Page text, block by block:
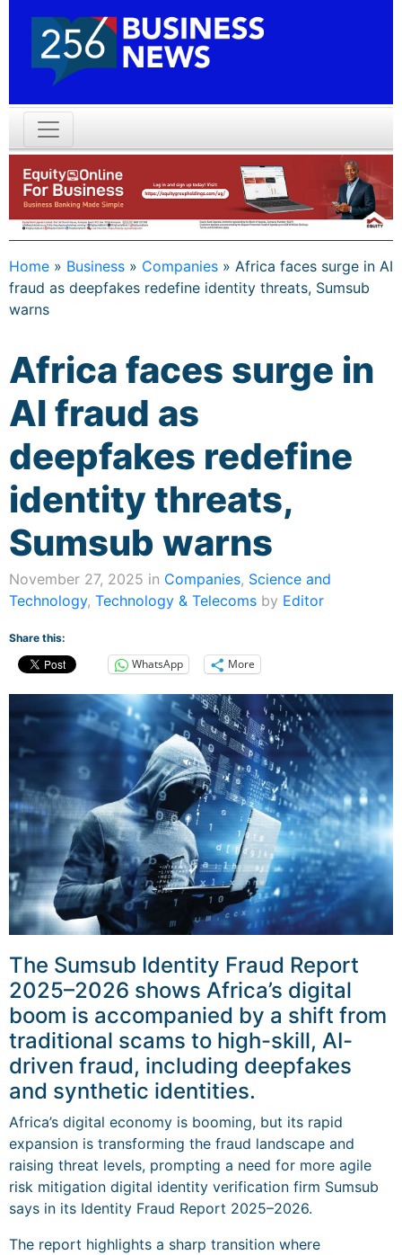
Home » Business » Companies » Africa faces surge in AI
fraud as deepfakes redefine identity threats, Sumsub
warns
Africa faces surge in
AI fraud as
deepfakes redefine
identity threats,
Sumsub warns
November 27, 2025 in Companies, Science and
Technology, Technology & Telecoms by Editor
Share this:
WhatsApp More
The Sumsub Identity Fraud Report
2025–2026 shows Africa’s digital
boom is accompanied by a shift from
traditional scams to high-skill, AI-
driven fraud, including deepfakes
and synthetic identities.
Africa’s digital economy is booming, but its rapid
expansion is transforming the fraud landscape and
raising threat levels, prompting a need for more agile
risk mitigation digital identity verification firm Sumsub
says in its Identity Fraud Report 2025–2026.
The report highlights a sharp transition where